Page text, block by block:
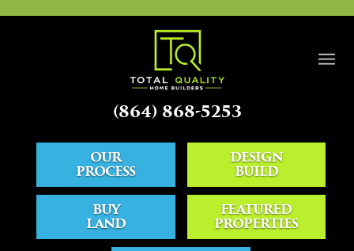
OUR
PROCESS
DESIGN
BUILD
BUY
LAND
FEATURED
PROPERTIES
(864) 868-5253